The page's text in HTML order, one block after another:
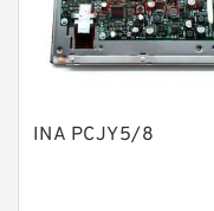
Relief Valves
Check Valves
Operated
INA PCJY5/8